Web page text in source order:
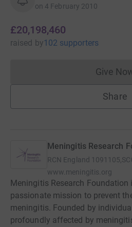
on 4 February 2010
£20,198,460
raised by102 supporters
Give
Share
Meningitis Research
RCN England
www.meningitis.org
Meningitis Research Foundation
passionate mission to prevent
meningitis. Founded by
profoundly affected by